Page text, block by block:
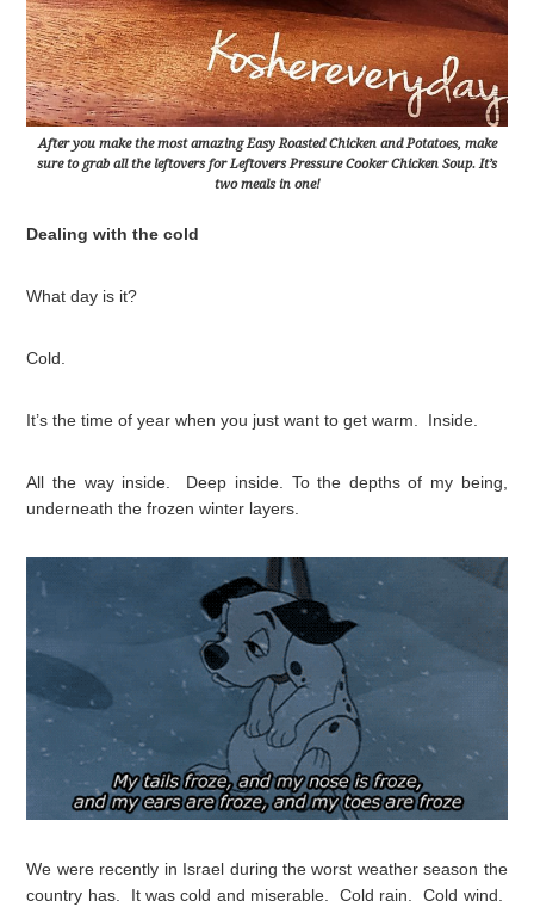
After you make the most amazing Easy Roasted Chicken and Potatoes, make
sure to grab all the leftovers for Leftovers Pressure Cooker Chicken Soup. It’s
two meals in one!
Dealing with the cold
What day is it?
Cold.
It’s the time of year when you just want to get warm. Inside.
All the way inside. Deep inside. To the depths of my being,
underneath the frozen winter layers.
We were recently in Israel during the worst weather season the
country has. It was cold and miserable. Cold rain. Cold wind.